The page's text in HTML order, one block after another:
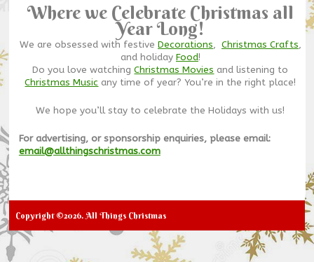
Where we Celebrate Christmas all
Year Long!
We are obsessed with festive Decorations, Christmas Crafts,
and holiday Food!
Do you love watchingChristmas Movies and listening to
Christmas Music any time of year? You’re in the right place!
We hope you’ll stay to celebrate the Holidays with us!
For advertising, or sponsorship enquiries, please email:
email@allthingschristmas.com
Copyright ©2026. All Things Christmas